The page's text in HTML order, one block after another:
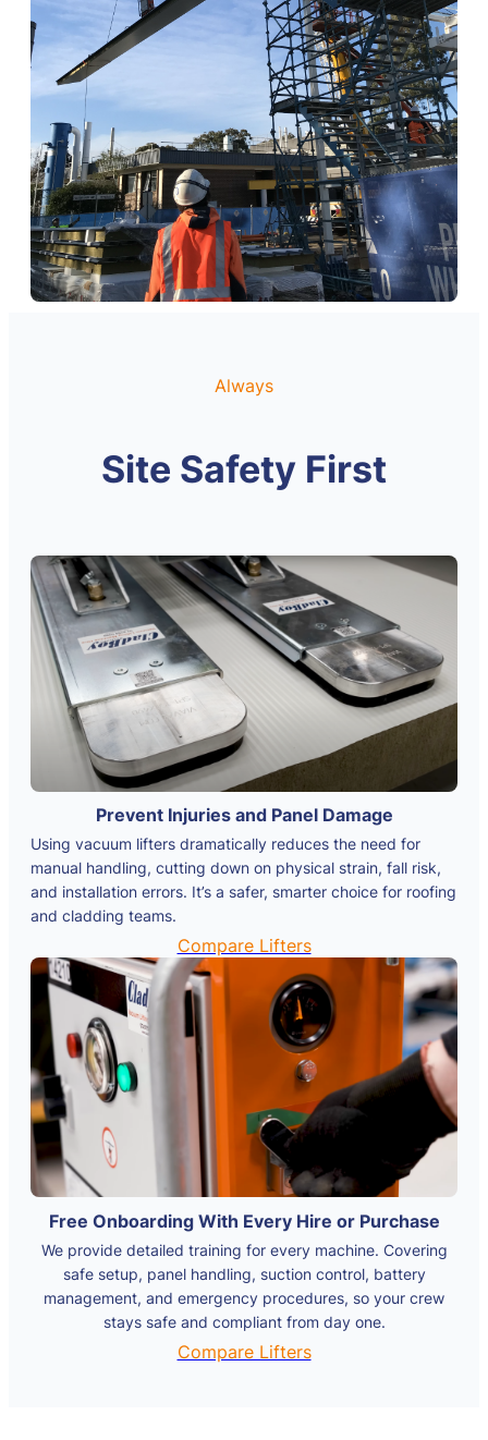
Always
Site Safety First
Prevent Injuries and Panel Damage
Using vacuum lifters dramatically reduces the need for
manual handling, cutting down on physical strain, fall risk,
and installation errors. It’s a safer, smarter choice for roofing
and cladding teams.
Compare Lifters
Free Onboarding With Every Hire or Purchase
We provide detailed training for every machine. Covering
safe setup, panel handling, suction control, battery
management, and emergency procedures, so your crew
stays safe and compliant from day one.
Compare Lifters